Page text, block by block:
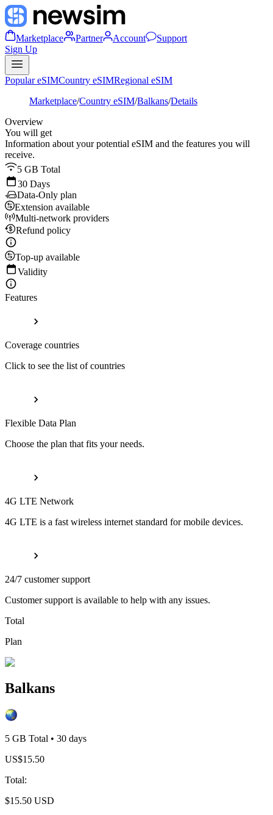
Marketplace Partner Account
Support
Sign Up
Popular eSIMCountry eSIMRegional eSIM
Marketplace/Country eSIM/Balkans/Details
Overview
You will get
Information about your potential eSIM and the features you will
receive.
5 GB Total
30 Days
Data-Only plan
Extension available
Multi-network providers
Refund policy
Top-up available
Validity
Features
Coverage countries
Click to see the list of countries
Flexible Data Plan
Choose the plan that fits your needs.
4G LTE Network
4G LTE is a fast wireless internet standard for mobile devices.
24/7 customer support
Customer support is available to help with any issues.
Total
Plan
Balkans
5 GB Total • 30 days
US$15.50
Total:
$15.50 USD